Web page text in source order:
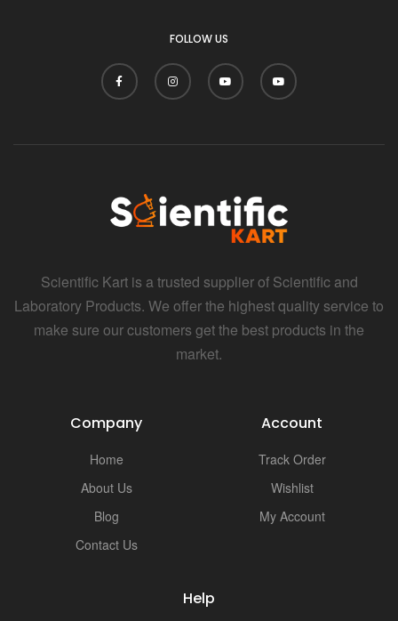
FOLLOW US
Scientific Kart is a trusted supplier of Scientific and
Laboratory Products. We offer the highest quality service to
make sure our customers get the best products in the
market.
Company
Home
About Us
Blog
Contact Us
Account
Track Order
Wishlist
My Account
Help